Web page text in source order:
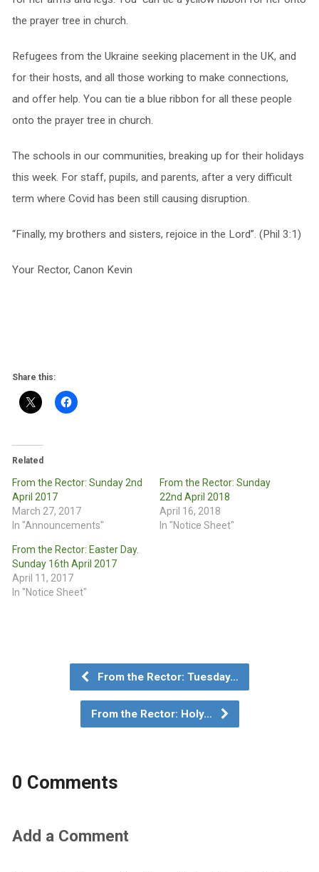
the prayer tree in church.
Refugees from the Ukraine seeking placement in the UK, and
for their hosts, and all those working to make connections,
and offer help. You can tie a blue ribbon for all these people
onto the prayer tree in church.
The schools in our communities, breaking up for their holidays
this week. For staff, pupils, and parents, after a very difficult
term where Covid has been still causing disruption.
“Finally, my brothers and sisters, rejoice in the Lord”. (Phil 3:1)
Your Rector, Canon Kevin
Share this:
Related
From the Rector: Sunday 2nd
April 2017
March 27, 2017
In "Announcements"
From the Rector: Sunday
22nd April 2018
April 16, 2018
In "Notice Sheet"
From the Rector: Easter Day.
Sunday 16th April 2017
April 11, 2017
In "Notice Sheet"
From the Rector: Tuesday…
From the Rector: Holy…
0 Comments
Add a Comment